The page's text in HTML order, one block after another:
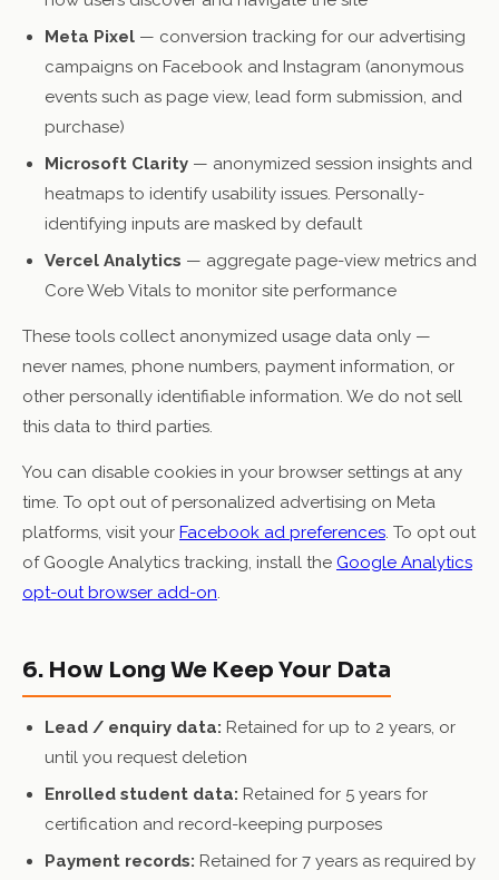
Meta Pixel — conversion tracking for our advertising
campaigns on Facebook and Instagram (anonymous
events such as page view, lead form submission, and
purchase)
Microsoft Clarity — anonymized session insights and
heatmaps to identify usability issues. Personally-
identifying inputs are masked by default
Vercel Analytics — aggregate page-view metrics and
Core Web Vitals to monitor site performance
These tools collect anonymized usage data only —
never names, phone numbers, payment information, or
other personally identifiable information. We do not sell
this data to third parties.
You can disable cookies in your browser settings at any
time. To opt out of personalized advertising on Meta
platforms, visit your Facebook ad preferences. To opt out
of Google Analytics tracking, install the Google Analytics
opt-out browser add-on.
6. How Long We Keep Your Data
Lead / enquiry data: Retained for up to 2 years, or
until you request deletion
Enrolled student data: Retained for 5 years for
certification and record-keeping purposes
Payment records: Retained for 7 years as required by